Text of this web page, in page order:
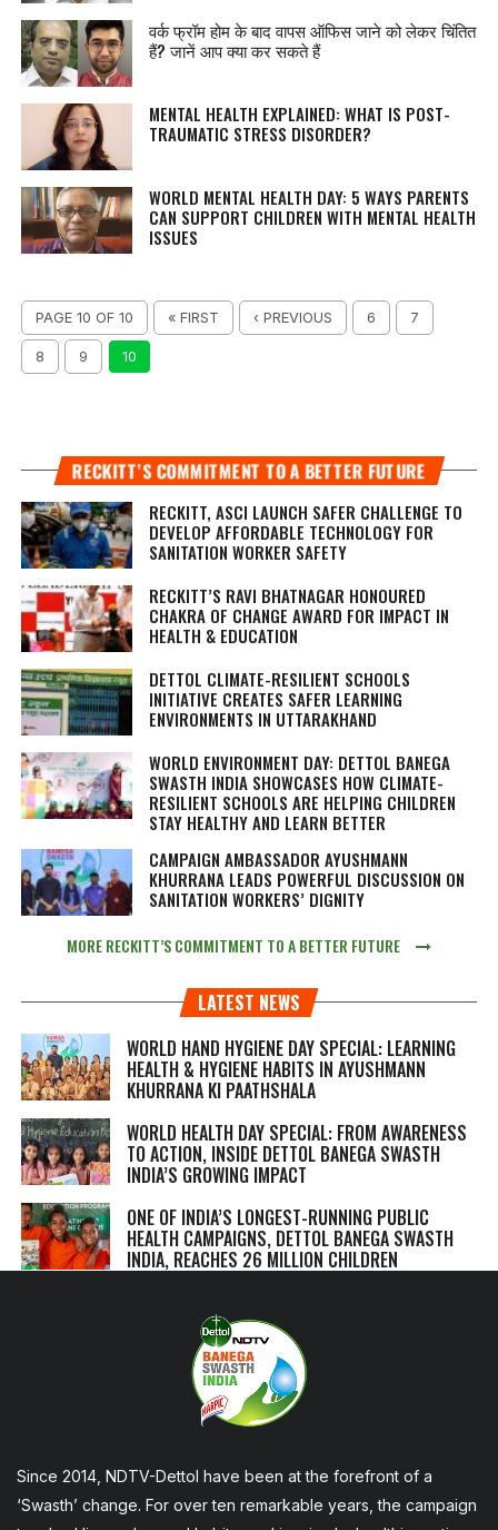
वर्क फ्रॉम होम के बाद वापस ऑफिस जाने को लेकर चिंतित
हैं? जानें आप क्या कर सकते हैं
MENTAL HEALTH EXPLAINED: WHAT IS POST-
TRAUMATIC STRESS DISORDER?
WORLD MENTAL HEALTH DAY: 5 WAYS PARENTS
CAN SUPPORT CHILDREN WITH MENTAL HEALTH
ISSUES
PAGE 10 OF 10 « FIRST ‹ PREVIOUS 6 7
8 9 10
RECKITT’S COMMITMENT TO A BETTER FUTURE
RECKITT, ASCI LAUNCH SAFER CHALLENGE TO
DEVELOP AFFORDABLE TECHNOLOGY FOR
SANITATION WORKER SAFETY
RECKITT’S RAVI BHATNAGAR HONOURED
CHAKRA OF CHANGE AWARD FOR IMPACT IN
HEALTH & EDUCATION
DETTOL CLIMATE-RESILIENT SCHOOLS
INITIATIVE CREATES SAFER LEARNING
ENVIRONMENTS IN UTTARAKHAND
WORLD ENVIRONMENT DAY: DETTOL BANEGA
SWASTH INDIA SHOWCASES HOW CLIMATE-
RESILIENT SCHOOLS ARE HELPING CHILDREN
STAY HEALTHY AND LEARN BETTER
CAMPAIGN AMBASSADOR AYUSHMANN
KHURRANA LEADS POWERFUL DISCUSSION ON
SANITATION WORKERS’ DIGNITY
MORE RECKITT’S COMMITMENT TO A BETTER FUTURE
LATEST NEWS
WORLD HAND HYGIENE DAY SPECIAL: LEARNING
HEALTH & HYGIENE HABITS IN AYUSHMANN
KHURRANA KI PAATHSHALA
WORLD HEALTH DAY SPECIAL: FROM AWARENESS
TO ACTION, INSIDE DETTOL BANEGA SWASTH
INDIA’S GROWING IMPACT
ONE OF INDIA’S LONGEST-RUNNING PUBLIC
HEALTH CAMPAIGNS, DETTOL BANEGA SWASTH
INDIA, REACHES 26 MILLION CHILDREN
Since 2014, NDTV-Dettol have been at the forefront of a
‘Swasth’ change. For over ten remarkable years, the campaign